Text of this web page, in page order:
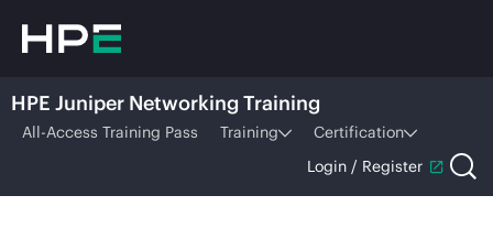
HPE Juniper Networking Training
All-Access Training Pass Training
Certification
Login / Register